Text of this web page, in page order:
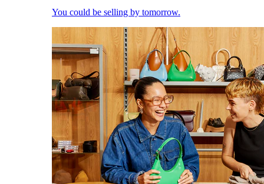
You could be selling by tomorrow.